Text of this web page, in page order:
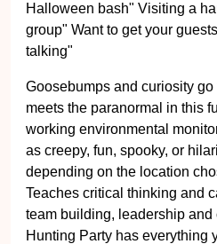
Halloween bash" Visiting a
group" Want to get your
talking"
Goosebumps and curiosity
meets the paranormal in this
working environmental
as creepy, fun, spooky, or
depending on the location
Teaches critical thinking and
team building, leadership
Hunting Party has everything